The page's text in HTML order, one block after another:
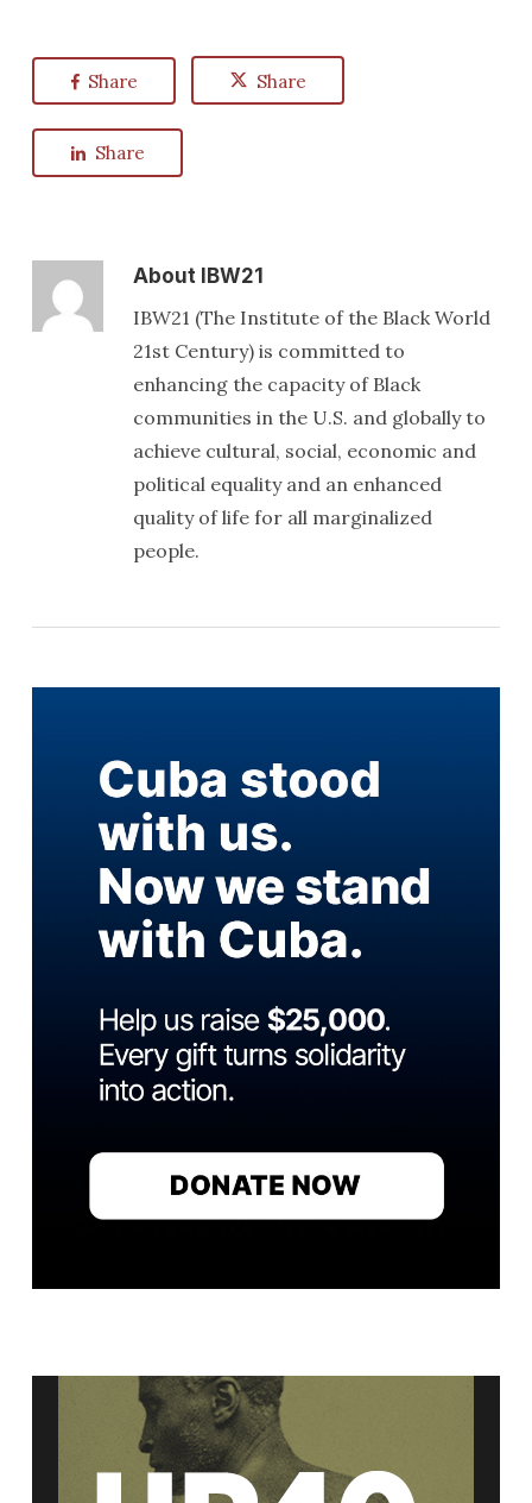
Share Share
Share
About IBW21
IBW21 (The Institute of the Black World
21st Century) is committed to
enhancing the capacity of Black
communities in the U.S. and globally to
achieve cultural, social, economic and
political equality and an enhanced
quality of life for all marginalized
people.